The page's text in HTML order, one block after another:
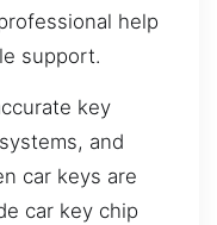
help
support.
key
and
car keys are
car key chip